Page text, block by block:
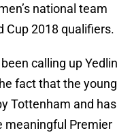
national team
Cup 2018 qualifiers.
calling up Yedlin
fact that the young
Tottenham and has
meaningful Premier